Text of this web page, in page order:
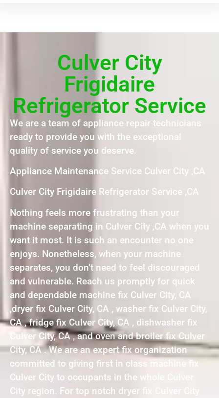
Culver City
Frigidaire
Refrigerator Service
We are a team of appliance repair technicians
ready to provide you with the exceptional
quality of service you deserve.
Appliance Maintenance Service Culver City ,CA
Culver City Frigidaire Refrigerator Service ,CA
Nothing feels more frustrating than your
machine separating in Culver City ,CA when you
want it most. It is such an encounter no one
enjoys. Nonetheless, when your machine
separates, you don’t need to feel discouraged
and vulnerable. Reach us promptly for quick
and dependable machine fix Culver City, CA
,dryer fix Culver City, CA , washer fix Culver City,
CA , fridge fix Culver City, CA , dishwasher fix
Culver City, CA , and oven and broiler fix Culver
City, CA . We are an expert fix organization
committed to giving first in class machine fix
Culver City to occupants in the whole Culver
City region. For top notch dryer fix Culver City